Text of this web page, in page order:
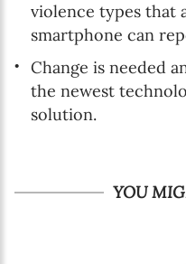
violence types that
smartphone can
Change is needed
the newest
solution.
YOU